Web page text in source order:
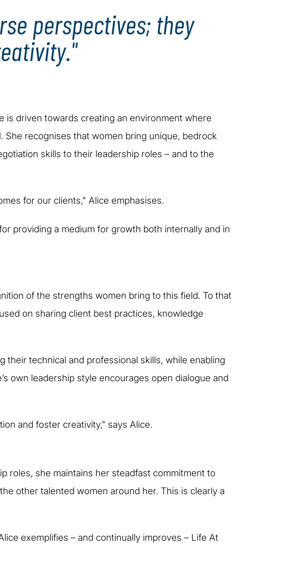
perspectives; they
is driven towards creating an environment where
recognises that women bring unique, bedrock
skills to their leadership roles – and to the
for our clients," Alice emphasises.
providing a medium for growth both internally and in
of the strengths women bring to this field. To that
on sharing client best practices, knowledge
technical and professional skills, while enabling
own leadership style encourages open dialogue and
and foster creativity," says Alice.
roles, she maintains her steadfast commitment to
other talented women around her. This is clearly a
exemplifies – and continually improves – Life At